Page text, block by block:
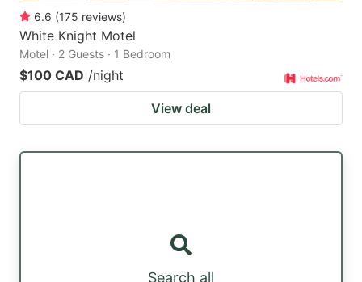
6.6 (175 reviews)
White Knight Motel
Motel · 2 Guests · 1 Bedroom
$100 CAD /night
View deal
Search all